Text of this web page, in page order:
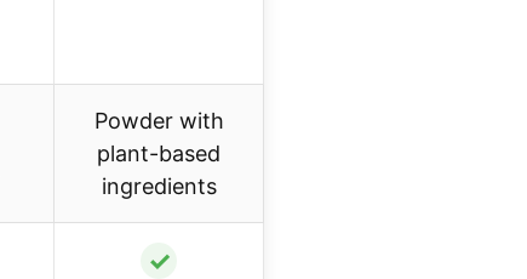
Powder with
plant-based
ingredients
✓